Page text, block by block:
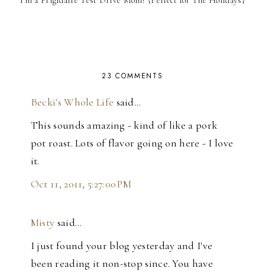
23 COMMENTS
Becki's Whole Life said…
This sounds amazing - kind of like a pork
pot roast. Lots of flavor going on here - I love
it.
Oct 11, 2011, 5:27:00 PM
Misty said…
I just found your blog yesterday and I've
been reading it non-stop since. You have